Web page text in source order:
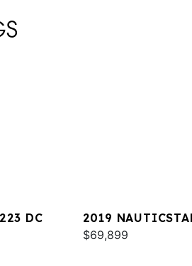
DC
2019
LEGACY
$69,899